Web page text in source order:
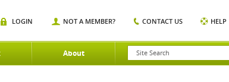
About
LOGIN NOT A MEMBER? CONTACT US HELP